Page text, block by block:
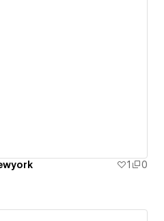
1
0